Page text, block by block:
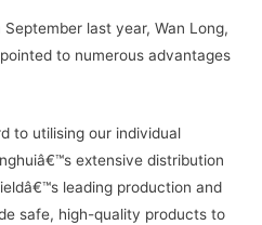
last year, Wan Long,
to numerous advantages
to utilising our individual
extensive distribution
leading production and
safe, high-quality products to